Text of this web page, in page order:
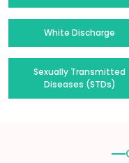
White Discharge
Sexually Transmitted
Diseases (STDs)